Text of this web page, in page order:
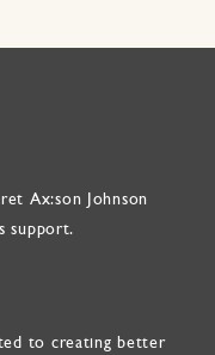
Ax:son Johnson
support.
to creating better